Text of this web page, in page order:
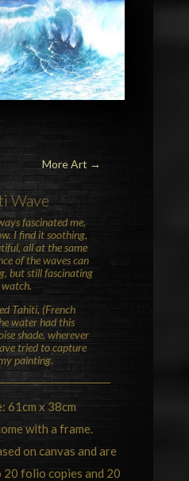
More Art →
Wave
fascinated me,
I find it soothing,
all at the same
of the waves can
but still fascinating
Tahiti, (French
water had this
shade, wherever
tried to capture
painting.
61cm x 38cm
with a frame.
on canvas and are
20 folio copies and 20